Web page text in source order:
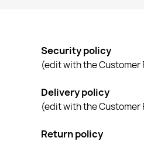
Security policy
(edit with the Customer
Delivery policy
(edit with the Customer
Return policy